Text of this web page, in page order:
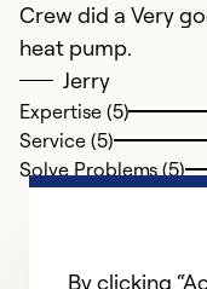
Crew did a Very
heat pump.
Jerry
Expertise (5)
Service (5)
Solve Problems (5)
By clicking